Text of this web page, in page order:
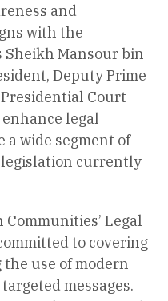
and
with the
Sheikh Mansour bin
Deputy Prime
Court
enhance legal
a wide segment of
currently
Legal
to covering
use of modern
messages.